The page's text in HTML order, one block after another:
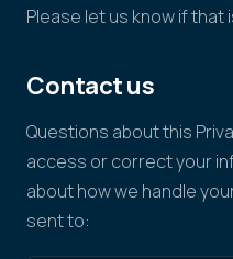
Please let us know if
Contact us
Questions about this
access or correct your
about how we handle
sent to: